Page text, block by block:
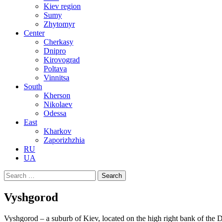
Kiev region
Sumy
Zhytomyr
Center
Cherkasy
Dnipro
Kirovograd
Poltava
Vinnitsa
South
Kherson
Nikolaev
Odessa
East
Kharkov
Zaporizhzhia
RU
UA
Search
for:
Vyshgorod
Vyshgorod – a suburb of Kiev, located on the high right bank of the